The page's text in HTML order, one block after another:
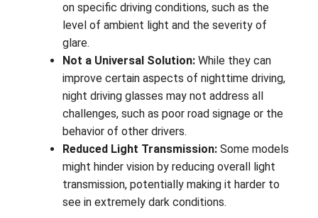
on specific driving conditions, such as the
level of ambient light and the severity of
glare.
Not a Universal Solution: While they can
improve certain aspects of nighttime driving,
night driving glasses may not address all
challenges, such as poor road signage or the
behavior of other drivers.
Reduced Light Transmission: Some models
might hinder vision by reducing overall light
transmission, potentially making it harder to
see in extremely dark conditions.